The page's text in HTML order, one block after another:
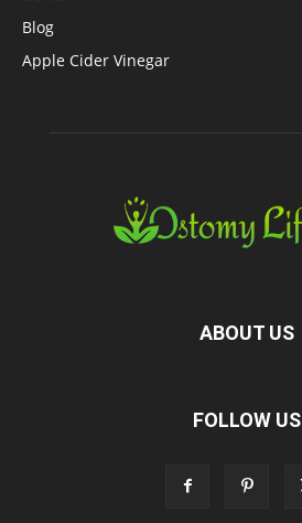
Blog
Apple Cider Vinegar
ABOUT US
FOLLOW US